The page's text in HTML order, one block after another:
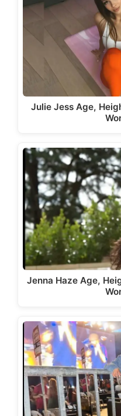
Julie Jess Age,
Jenna Haze Age,